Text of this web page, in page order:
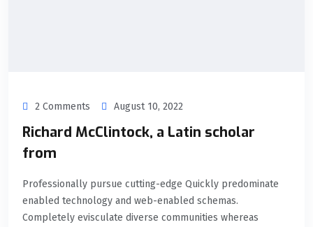
2 Comments August 10, 2022
Richard McClintock, a Latin scholar
from
Professionally pursue cutting-edge Quickly predominate
enabled technology and web-enabled schemas.
Completely evisculate diverse communities whereas